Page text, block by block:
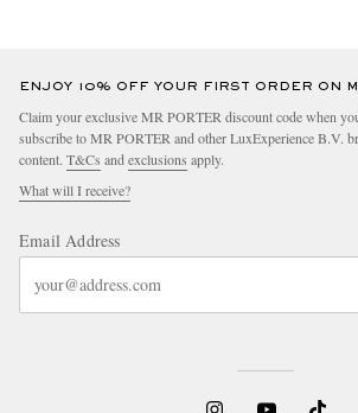
ENJOY 10% OFF YOUR FIRST ORDER ON
Claim your exclusive MR PORTER discount code when
subscribe to MR PORTER and other LuxExperience B.V.
content. T&Cs and exclusions apply.
What will I receive?
Email Address